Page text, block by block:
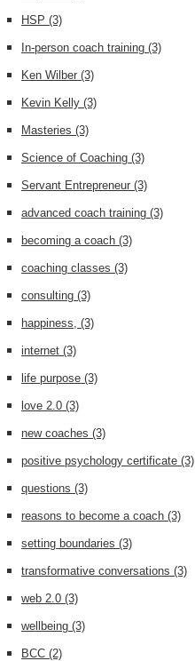
HSP (3)
In-person coach training (3)
Ken Wilber (3)
Kevin Kelly (3)
Masteries (3)
Science of Coaching (3)
Servant Entrepreneur (3)
advanced coach training (3)
becoming a coach (3)
coaching classes (3)
consulting (3)
happiness, (3)
internet (3)
life purpose (3)
love 2.0 (3)
new coaches (3)
positive psychology certificate (3)
questions (3)
reasons to become a coach (3)
setting boundaries (3)
transformative conversations (3)
web 2.0 (3)
wellbeing (3)
BCC (2)